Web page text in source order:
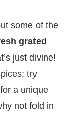
some of the
grated
just divine!
try
for a unique
not fold in